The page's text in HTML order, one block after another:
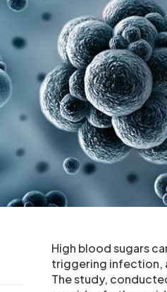
High blood sugars
triggering infection,
The study,